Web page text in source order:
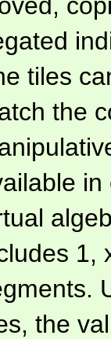
tiles
the
in
1,
the